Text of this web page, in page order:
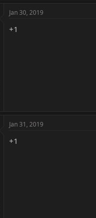
c
Jan 30, 2019
+1
Jan 31, 2019
+1